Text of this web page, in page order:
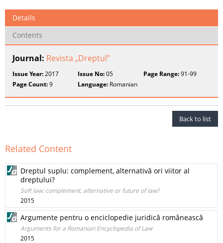
Details
Contents
Journal: Revista „Dreptul”
Issue Year:2017 Issue No:05 Page Range:91-99
Page Count:9 Language: Romanian
Back to list
Related Content
Dreptul suplu: complement, alternativă ori viitor al
dreptului?
Soft law: complement, alternative or future of law?
2015
Argumente pentru o enciclopedie juridică românească
Arguments for a Romanian Encyclopedia of Law
2015